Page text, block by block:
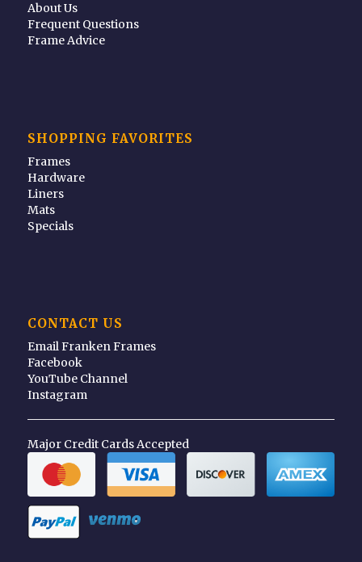
About Us
Frequent Questions
Frame Advice
SHOPPING FAVORITES
Frames
Hardware
Liners
Mats
Specials
CONTACT US
Email Franken Frames
Facebook
YouTube Channel
Instagram
Major Credit Cards Accepted